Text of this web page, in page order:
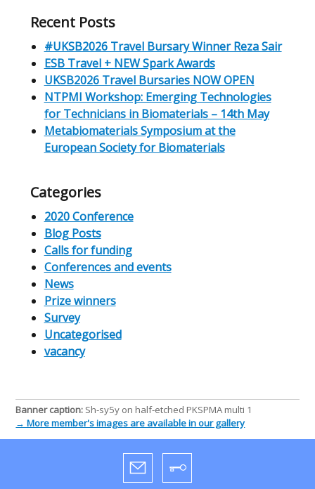
Recent Posts
#UKSB2026 Travel Bursary Winner Reza Sair
ESB Travel + NEW Spark Awards
UKSB2026 Travel Bursaries NOW OPEN
NTPMI Workshop: Emerging Technologies
for Technicians in Biomaterials – 14th May
Metabiomaterials Symposium at the
European Society for Biomaterials
Categories
2020 Conference
Blog Posts
Calls for funding
Conferences and events
News
Prize winners
Survey
Uncategorised
vacancy
Banner caption: Sh-sy5y on half-etched PKSPMA multi 1
→ More member's images are available in our gallery